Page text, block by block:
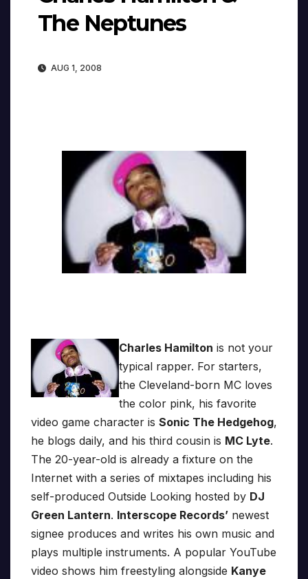
The Neptunes
AUG 1, 2008
Charles Hamilton is not your
typical rapper. For starters,
the Cleveland-born MC loves
the color pink, his favorite
video game character is Sonic The Hedgehog,
he blogs daily, and his third cousin is MC Lyte.
The 20-year-old is already a fixture on the
Internet with a series of mixtapes including his
self-produced Outside Looking hosted by DJ
Green Lantern. Interscope Records’ newest
signee produces and writes his own music and
plays multiple instruments. A popular YouTube
video shows him freestyling alongside Kanye